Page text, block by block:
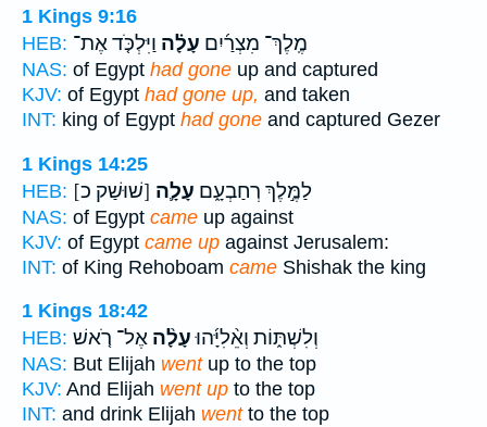
1 Kings 9:16
HEB:
מֶֽלֶךְ־ מִצְרַ֜יִם עָלָ֗ה וַיִּלְכֹּ֤ד אֶת־
NAS: of Egypt had gone up and captured
KJV: of Egypt had gone up, and taken
INT: king of Egypt had gone and captured Gezer
1 Kings 14:25
HEB:
לַמֶּ֣לֶךְ רְחַבְעָ֑ם עָלָ֛ה [שׁוּשַׁק כ]
NAS: of Egypt came up against
KJV: of Egypt came up against Jerusalem:
INT: of King Rehoboam came Shishak the king
1 Kings 18:42
HEB:
וְלִשְׁתּ֑וֹת וְאֵ֨לִיָּ֜הוּעָלָ֨ה אֶל־ רֹ֤אשׁ
NAS: But Elijah wentup to the top
KJV: And Elijah went up to the top
INT: and drink Elijah wentto the top